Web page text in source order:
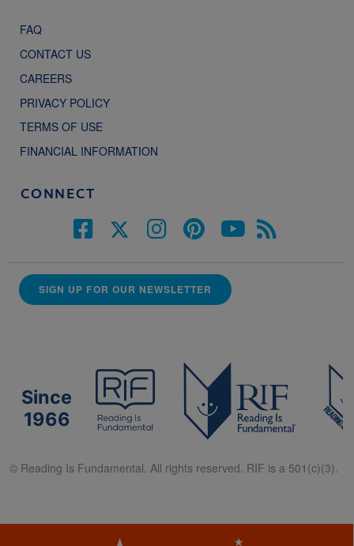
FAQ
CONTACT US
CAREERS
PRIVACY POLICY
TERMS OF USE
FINANCIAL INFORMATION
CONNECT
SIGN UP FOR OUR NEWSLETTER
Since
1966
© Reading Is Fundamental. All rights reserved. RIF is a 501(c)(3).